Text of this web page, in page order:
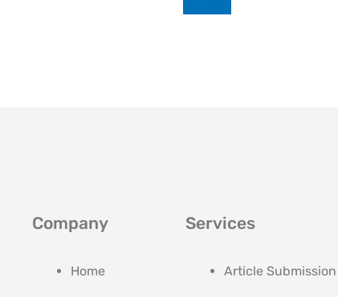
Company
Home
Services
Article Submission